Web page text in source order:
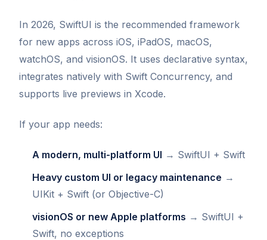
In 2026, SwiftUI is the recommended framework
for new apps across iOS, iPadOS, macOS,
watchOS, and visionOS. It uses declarative syntax,
integrates natively with Swift Concurrency, and
supports live previews in Xcode.
If your app needs:
A modern, multi-platform UI → SwiftUI + Swift
Heavy custom UI or legacy maintenance →
UIKit + Swift (or Objective-C)
visionOS or new Apple platforms → SwiftUI +
Swift, no exceptions